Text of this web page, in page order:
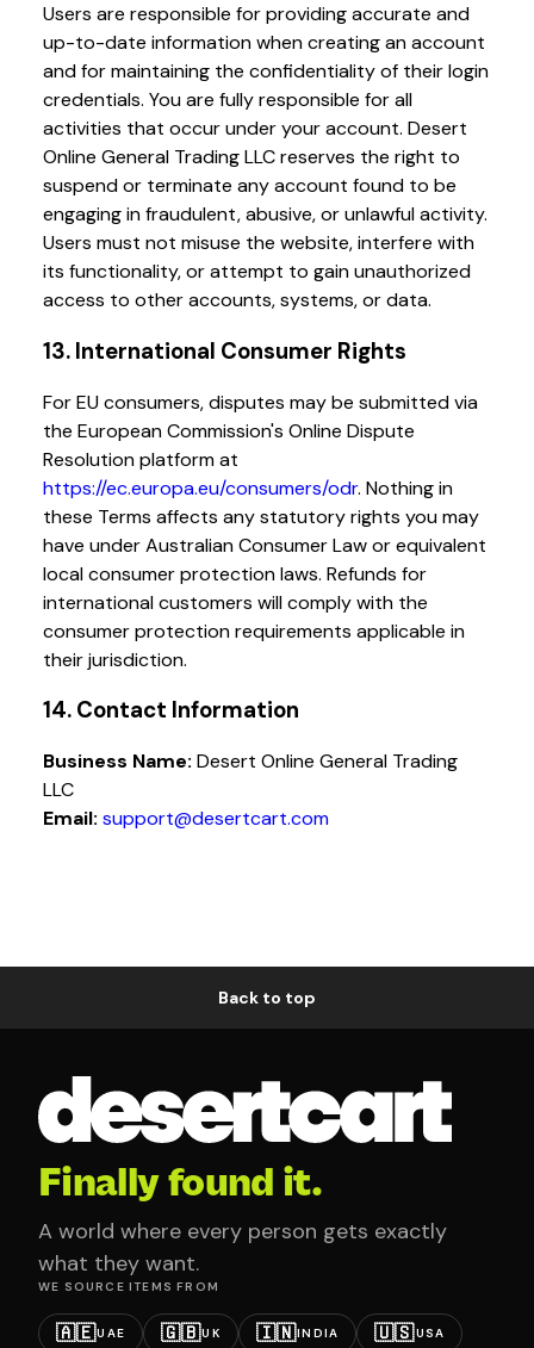
Users are responsible for providing accurate and
up-to-date information when creating an account
and for maintaining the confidentiality of their login
credentials. You are fully responsible for all
activities that occur under your account. Desert
Online General Trading LLC reserves the right to
suspend or terminate any account found to be
engaging in fraudulent, abusive, or unlawful activity.
Users must not misuse the website, interfere with
its functionality, or attempt to gain unauthorized
access to other accounts, systems, or data.
13. International Consumer Rights
For EU consumers, disputes may be submitted via
the European Commission's Online Dispute
Resolution platform at
https://ec.europa.eu/consumers/odr. Nothing in
these Terms affects any statutory rights you may
have under Australian Consumer Law or equivalent
local consumer protection laws. Refunds for
international customers will comply with the
consumer protection requirements applicable in
their jurisdiction.
14. Contact Information
Business Name: Desert Online General Trading
LLC
Email: support@desertcart.com
Back to top
Finally found it.
A world where every person gets exactly
what they want.
WE SOURCE ITEMS FROM
🇦🇪UAE 🇬🇧UK 🇮🇳INDIA 🇺🇸USA